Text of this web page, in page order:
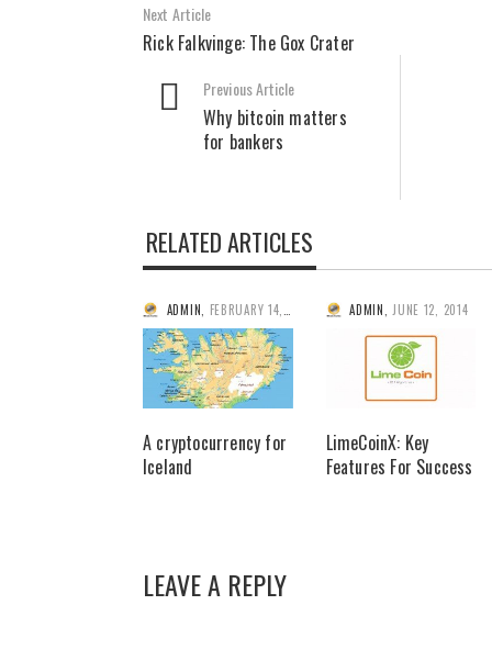
Next Article
Rick Falkvinge: The Gox Crater
Previous Article
Why bitcoin matters
for bankers
RELATED ARTICLES
ADMIN FEBRUARY 14, 2014
A cryptocurrency for
Iceland
ADMIN JUNE 12, 2014
LimeCoinX: Key
Features For Success
LEAVE A REPLY